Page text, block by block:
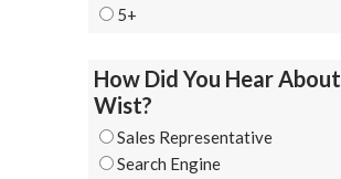
5+
How Did You Hear About
Wist?
Sales Representative
Search Engine